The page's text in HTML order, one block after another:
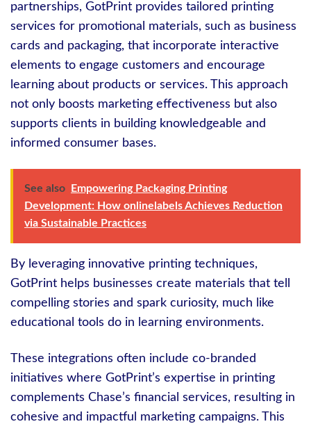
partnerships, GotPrint provides tailored printing
services for promotional materials, such as business
cards and packaging, that incorporate interactive
elements to engage customers and encourage
learning about products or services. This approach
not only boosts marketing effectiveness but also
supports clients in building knowledgeable and
informed consumer bases.
See also
Empowering Packaging Printing
Development: How onlinelabels Achieves Reduction
via Sustainable Practices
By leveraging innovative printing techniques,
GotPrint helps businesses create materials that tell
compelling stories and spark curiosity, much like
educational tools do in learning environments.
These integrations often include co-branded
initiatives where GotPrint’s expertise in printing
complements Chase’s financial services, resulting in
cohesive and impactful marketing campaigns. This